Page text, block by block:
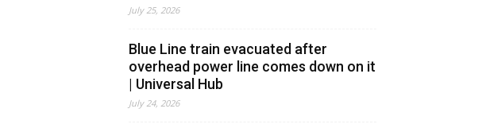
July 25, 2026
Blue Line train evacuated after
overhead power line comes down on it
| Universal Hub
July 24, 2026